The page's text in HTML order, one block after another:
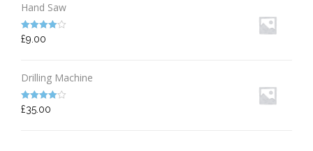
Hand Saw
Rated4.00
out of 5
£9.00
Drilling Machine
Rated4.00
out of 5
£35.00